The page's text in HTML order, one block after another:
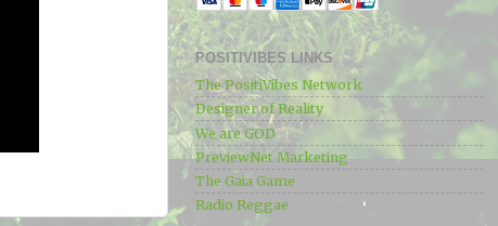
POSITIVIBES LINKS
The PositiVibes Network
Designer of Reality
We are GOD
PreviewNet Marketing
The Gaia Game
Radio Reggae